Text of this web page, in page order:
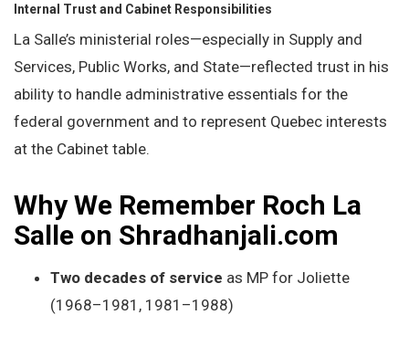
Internal Trust and Cabinet Responsibilities
La Salle’s ministerial roles—especially in Supply and
Services, Public Works, and State—reflected trust in his
ability to handle administrative essentials for the
federal government and to represent Quebec interests
at the Cabinet table.
Why We Remember Roch La
Salle on Shradhanjali.com
Two decades of service as MP for Joliette
(1968–1981, 1981–1988)